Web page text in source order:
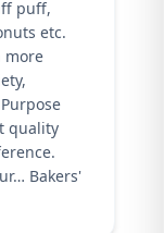
puff,
etc.
more
quality
Bakers'